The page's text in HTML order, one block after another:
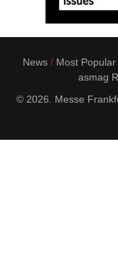
News Most Popular
asmag
© 2026. Messe